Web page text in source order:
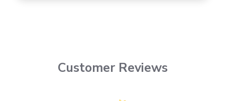
Customer Reviews